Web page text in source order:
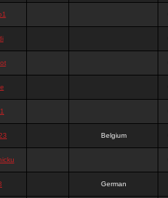
Belgium
German